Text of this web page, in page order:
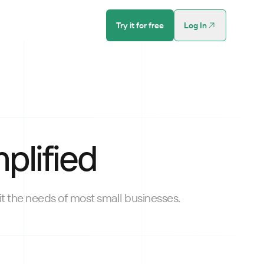
Try it for free Log In
needs of most small businesses.